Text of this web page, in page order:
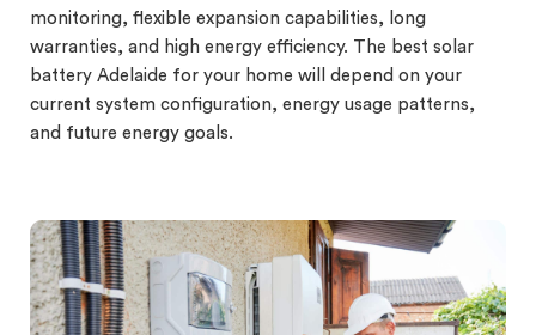
monitoring, flexible expansion capabilities, long
warranties, and high energy efficiency. The best solar
battery Adelaide for your home will depend on your
current system configuration, energy usage patterns,
and future energy goals.